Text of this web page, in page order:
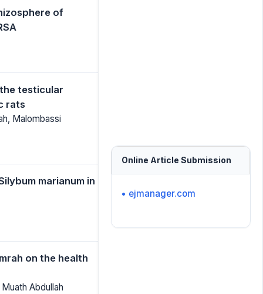
of
testicular
rats
Malombassi
marianum in
on the health
Abdullah
Online Article Submission
• ejmanager.com